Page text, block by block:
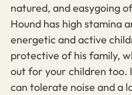
natured, and easygoing
Hound has high stamina
energetic and active
protective of his family,
out for your children too.
can tolerate noise and a